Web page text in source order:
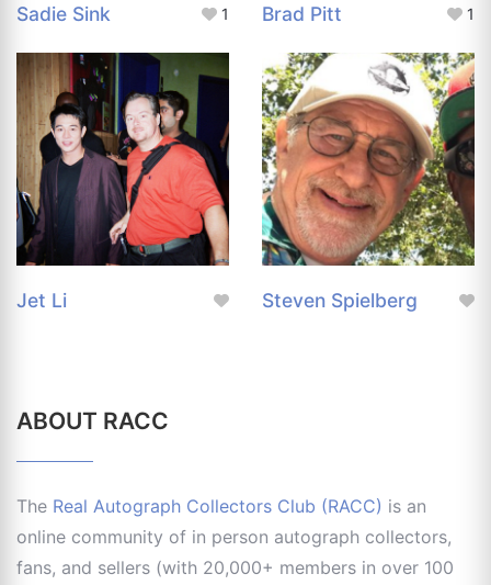
Sadie Sink 1 Brad Pitt 1
Jet Li Steven Spielberg
ABOUT RACC
The Real Autograph Collectors Club (RACC) is an
online community of in person autograph collectors,
fans, and sellers (with 20,000+ members in over 100